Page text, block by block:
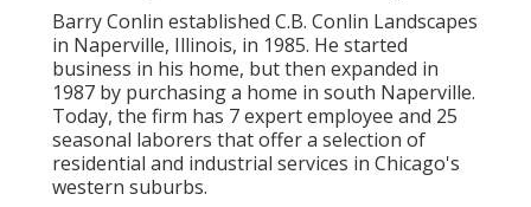
Barry Conlin established C.B. Conlin Landscapes
in Naperville, Illinois, in 1985. He started
business in his home, but then expanded in
1987 by purchasing a home in south Naperville.
Today, the firm has 7 expert employee and 25
seasonal laborers that offer a selection of
residential and industrial services in Chicago's
western suburbs.